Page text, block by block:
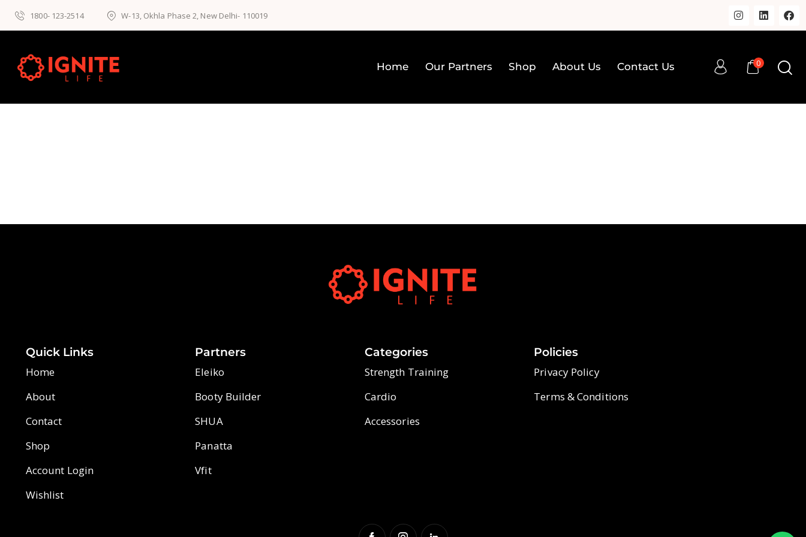
1800- 123-2514 W-13, Okhla Phase 2, New Delhi- 110019
Home Our Partners Shop About Us Contact Us 0
Quick Links
Home
About
Contact
Shop
Account Login
Wishlist
Partners
Eleiko
Booty Builder
SHUA
Panatta
Vfit
Categories
Strength Training
Cardio
Accessories
Policies
Privacy Policy
Terms & Conditions